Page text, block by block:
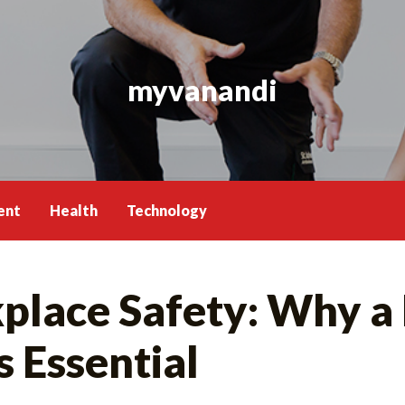
myvanandi
Health Technology
Safety: Why
Essential